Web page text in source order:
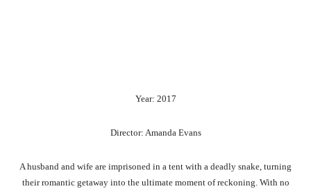
Year: 2017
Director: Amanda Evans
A husband and wife are imprisoned in a tent with a deadly snake, turning
their romantic getaway into the ultimate moment of reckoning. With no